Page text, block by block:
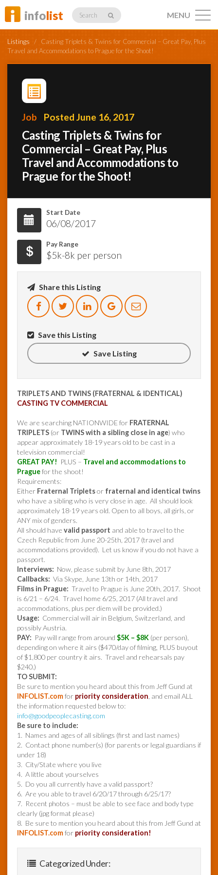
infolist Search
Listings
Profiles
Networking
Member
Activity
InfoList
News
MENU
Listings / Casting Triplets & Twins for Commercial – Great Pay, Plus
Travel and Accommodations to Prague for the Shoot!
Job Posted June 16, 2017
Casting Triplets & Twins for
Commercial – Great Pay, Plus
Travel and Accommodations to
Prague for the Shoot!
Start Date
06/08/2017
Pay Range
$5k-8k per person
Share this Listing
Save this Listing
Save Listing
TRIPLETS AND TWINS (FRATERNAL & IDENTICAL)
CASTING TV COMMERCIAL
We are searching NATIONWIDE for FRATERNAL
TRIPLETS (or TWINS with a sibling close in age) who
appear approximately 18-19 years old to be cast in a
television commercial!
GREAT PAY! PLUS – Travel and accommodations to
Praguefor the shoot!
Requirements:
Either Fraternal Tripletsor fraternal and identical twins
who have a sibling who is very close in age. All should look
approximately 18-19 years old. Open to all boys, all girls, or
ANY mix of genders.
All should have valid passport and able to travel to the
Czech Republic from June 20-25th, 2017 (travel and
accommodations provided). Let us know if you do not have a
passport.
Interviews: Now, please submit by June 8th, 2017
Callbacks: Via Skype, June 13th or 14th, 2017
Films in Prague: Travel to Prague is June 20th, 2017. Shoot
is 6/21 – 6/24. Travel home 6/25, 2017 (All travel and
accommodations, plus per diem will be provided.)
Usage: Commercial will air in Belgium, Switzerland, and
possibly Austria.
PAY: Pay will range from around $5K – $8K (per person),
depending on where it airs ($470/day of filming, PLUS buyout
of $1,800 per country it airs. Travel and rehearsals pay
$240.)
TO SUBMIT:
Be sure to mention you heard about this from Jeff Gund at
INFOLIST.comfor priority consideration , and email ALL
the information requested below to:
info@goodpeoplecasting.com
Be sure to include:
1. Names and ages of all siblings (first and last names)
2. Contact phone number(s) (for parents or legal guardians if
under 18)
3. City/State where you live
4. A little about yourselves
5. Do you all currently have a valid passport?
6. Are you able to travel 6/20/17 through 6/25/17?
7. Recent photos – must be able to see face and body type
clearly (jpg format please)
8. Be sure to mention you heard about this from Jeff Gund at
INFOLIST.comfor priority consideration!
Categorized Under: